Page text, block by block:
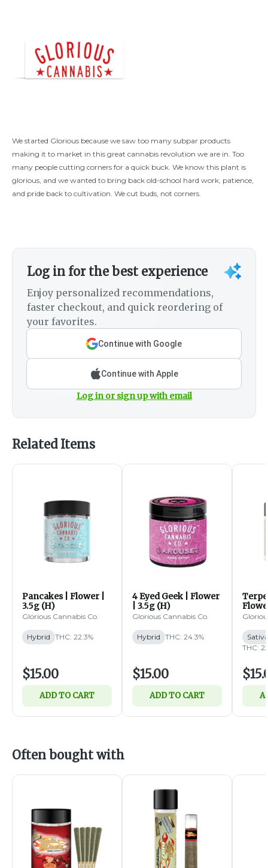
We started Glorious because we saw too many subpar products
making it to market in this great cannabis revolution we are in. Too
many people cutting corners for a quick buck. We know this plant is
glorious, and we wanted to bring back old-school hard work, patience,
and pride back to cultivation. We cut buds, not corners.
Log in for the best experience
Enjoy personalized recommendations,
faster checkout, and quick reordering of
your favorites.
Continue with Google
Continue with Apple
Log in or sign up with email
Related Items
Pancakes | Flower |
3.5g (H)
Glorious Cannabis Co.
Hybrid THC: 22.3%
$15.00
ADD TO CART
4 Eyed Geek | Flower
| 3.5g (H)
Glorious Cannabis Co.
Hybrid THC: 24.3%
$15.00
ADD TO CART
THC:
Often bought with